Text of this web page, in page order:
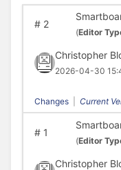
#2
(Editor
Christopher
2026-04-30
Changes Current
#1
(Editor
Christopher